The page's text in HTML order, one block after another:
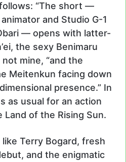
“The short —
and Studio G-1
— opens with latter-
the sexy Benimaru
mine, “and the
Meitenkun facing down
presence.” In
as usual for an action
Land of the Rising Sun.
Terry Bogard, fresh
and the enigmatic